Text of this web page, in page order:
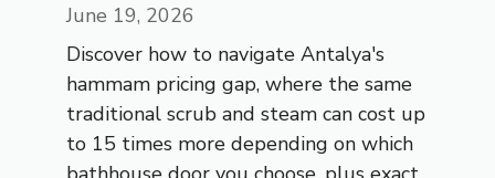
June 19, 2026
Discover how to navigate Antalya's
hammam pricing gap, where the same
traditional scrub and steam can cost up
to 15 times more depending on which